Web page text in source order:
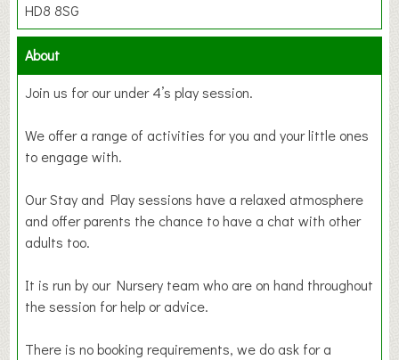
HD8 8SG
About
Join us for our under 4’s play session.
We offer a range of activities for you and your little ones
to engage with.
Our Stay and Play sessions have a relaxed atmosphere
and offer parents the chance to have a chat with other
adults too.
It is run by our Nursery team who are on hand throughout
the session for help or advice.
There is no booking requirements, we do ask for a